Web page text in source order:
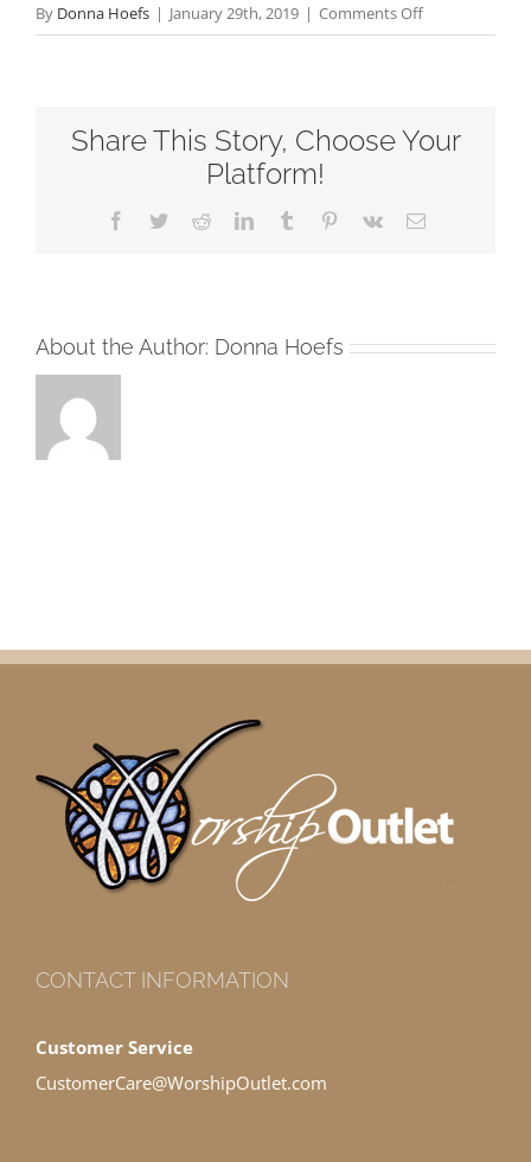
By Donna Hoefs | January 29th, 2019 | Comments Offon
WAP-
C-
Share This Story, Choose Your
Platform!
Facebook
TwitterRedditLinkedInTumblr Pinterest
Vk Email
About the Author: Donna Hoefs
CONTACT INFORMATION
Customer Service
CustomerCare@WorshipOutlet.com